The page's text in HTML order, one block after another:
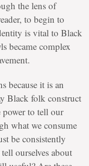
the lens of
to begin to
is vital to Black
became complex
because it is an
Black folk construct
power to tell our
what we consume
be consistently
ourselves about